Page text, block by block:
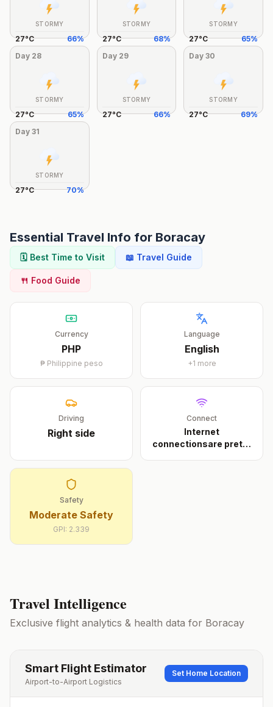
STORMY
27°C 66%
STORMY
27°C 68%
STORMY
27°C 65%
Day 28
STORMY
27°C 65%
Day 29
STORMY
27°C 66%
Day30
STORMY
27°C 69%
Day 31
STORMY
27°C 70%
Essential Travel Info for Boracay
🗓️ Best Time to Visit 📖 Travel Guide
🍴 Food Guide
Currency
PHP
₱ Philippine peso
Language
English
+1 more
Driving
Right side
Connect
Internet
connectionsare pretty
Safety
Moderate Safety
GPI: 2.339
Travel Intelligence
Exclusive flight analytics & health data for Boracay
Smart Flight Estimator
Airport-to-Airport Logistics
Set Home Location